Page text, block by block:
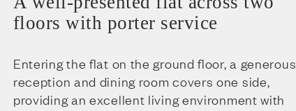
floors with porter service
Entering the flat on the ground floor, a generous
reception and dining room covers one side,
providing an excellent living environment with